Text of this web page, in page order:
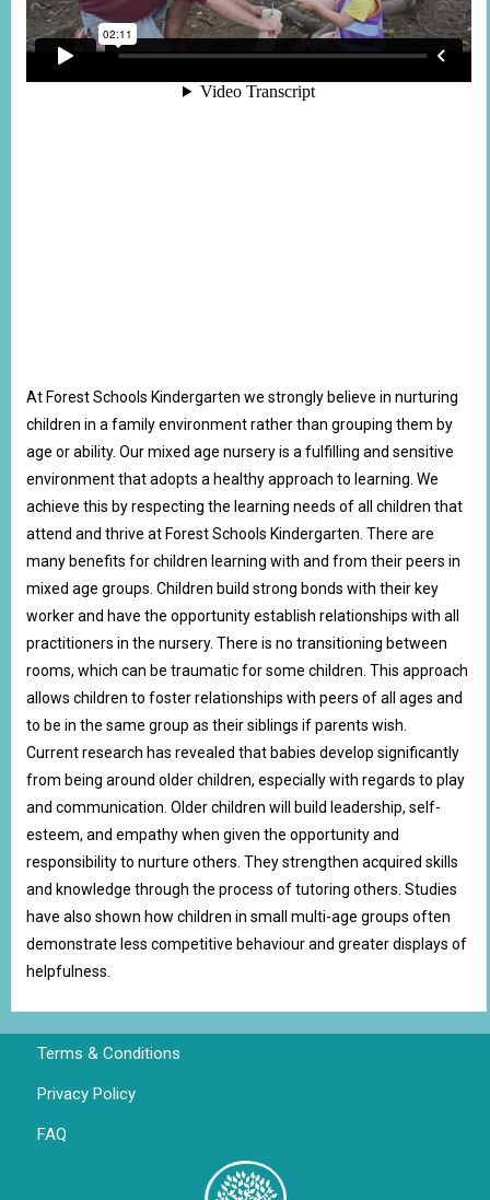
At Forest Schools Kindergarten we strongly believe in nurturing
children in a family environment rather than grouping them by
age or ability. Our mixed age nursery is a fulfilling and sensitive
environment that adopts a healthy approach to learning. We
achieve this by respecting the learning needs of all children that
attend and thrive at Forest Schools Kindergarten. There are
many benefits for children learning with and from their peers in
mixed age groups. Children build strong bonds with their key
worker and have the opportunity establish relationships with all
practitioners in the nursery. There is no transitioning between
rooms, which can be traumatic for some children. This approach
allows children to foster relationships with peers of all ages and
to be in the same group as their siblings if parents wish.
Current research has revealed that babies develop significantly
from being around older children, especially with regards to play
and communication. Older children will build leadership, self-
esteem, and empathy when given the opportunity and
responsibility to nurture others. They strengthen acquired skills
and knowledge through the process of tutoring others. Studies
have also shown how children in small multi-age groups often
demonstrate less competitive behaviour and greater displays of
helpfulness.
Terms & Conditions
Privacy Policy
FAQ